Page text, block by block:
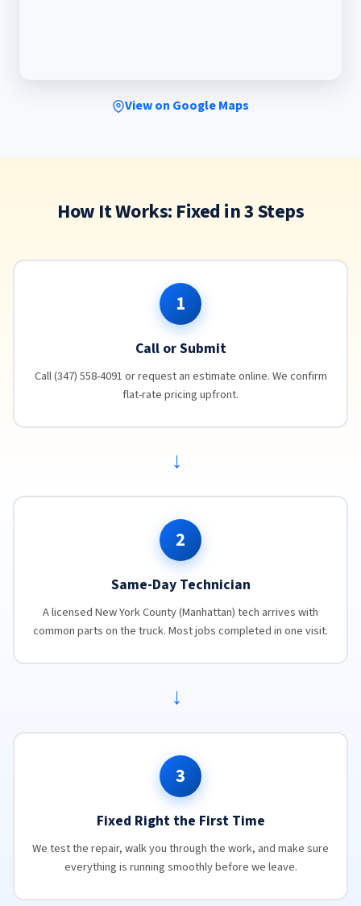
View on Google Maps
How It Works: Fixed in 3 Steps
1
Call or Submit
Call (347) 558-4091 or request an estimate online. We confirm
flat-rate pricing upfront.
→
2
Same-Day Technician
A licensed New York County (Manhattan) tech arrives with
common parts on the truck. Most jobs completed in one visit.
→
3
Fixed Right the First Time
We test the repair, walk you through the work, and make sure
everything is running smoothly before we leave.